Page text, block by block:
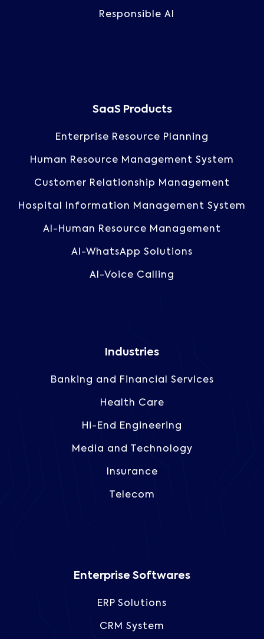
Responsible AI
SaaS Products
Enterprise Resource Planning
Human Resource Management System
Customer Relationship Management
Hospital Information Management System
AI-Human Resource Management
AI-WhatsApp Solutions
AI-Voice Calling
Industries
Banking and Financial Services
Health Care
Hi-End Engineering
Media and Technology
Insurance
Telecom
Enterprise Softwares
ERP Solutions
CRM System